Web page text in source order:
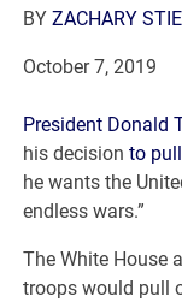
BYZACHARY
October 7, 2019
President Donald
his decisionto
he wants the
endless wars.”
The White House
troops would pull